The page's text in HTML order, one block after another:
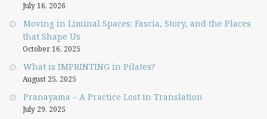
July 16, 2026
Moving in Liminal Spaces: Fascia, Story, and the Places
that Shape Us
October 16, 2025
What is IMPRINTING in Pilates?
August 25, 2025
Pranayama – A Practice Lost in Translation
July 29, 2025